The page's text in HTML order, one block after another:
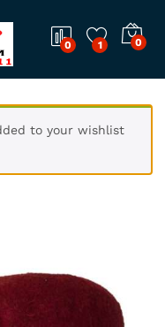
0 1 0
to your wishlist